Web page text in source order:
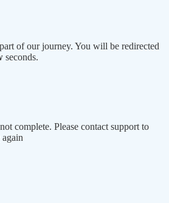
of our journey. You will be redirected
seconds.
complete. Please contact support to